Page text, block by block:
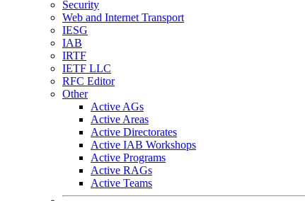
Security
Web and Internet Transport
IESG
IAB
IRTF
IETF LLC
RFC Editor
Other
Active AGs
Active Areas
Active Directorates
Active IAB Workshops
Active Programs
Active RAGs
Active Teams